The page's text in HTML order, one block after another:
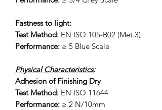
Fastness to light:
Test Method: EN ISO 105-B02 (Met.3)
Performance: ≥ 5 Blue Scale
Physical Characteristics:
Adhesion of Finishing Dry
Test Method: EN ISO 11644
Performance: ≥ 2 N/10mm